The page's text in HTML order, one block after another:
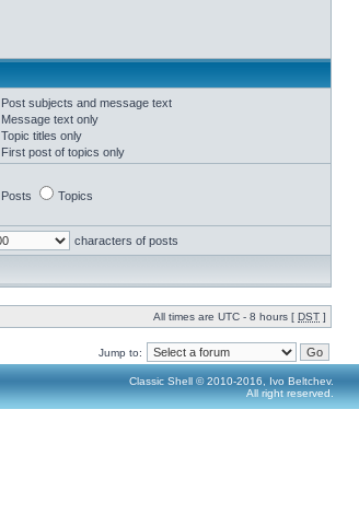
Post subjects and message text
Message text only
Topic titles only
First post of topics only
Posts Topics
characters of posts
All times are UTC - 8 hours [ DST ]
Jump to:
Classic Shell © 2010-2016, Ivo Beltchev.
All right reserved.